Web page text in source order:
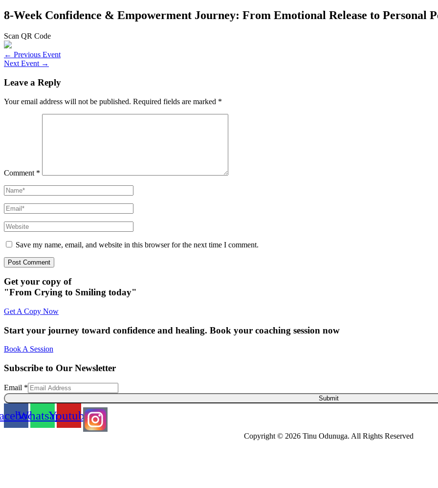
8-Week Confidence & Empowerment Journey: From Emotional Release to Personal
Scan QR Code
Post
navigation
← Previous Event
Next Event →
Leave a Reply
Your email address will not be published. Required fields are marked *
Comment *
Name*
Email*
Website
Save my name, email, and website in this browser for the next time I comment.
Get your copy of
"From Crying to Smiling today"
Get A Copy Now
Start your journey toward confidence and healing. Book your coaching session now
Book A Session
Subscribe to Our Newsletter
Email
Email *
Submit
WhatsappYoutube
Copyright © 2026 Tinu Odunuga. All Rights Reserved